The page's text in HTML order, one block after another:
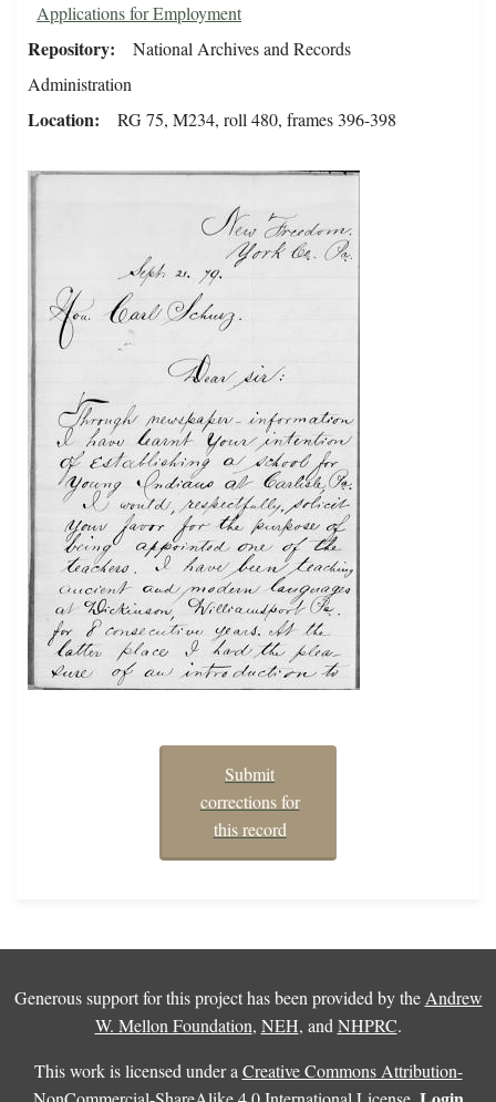
Applications for Employment
Repository
National Archives and Records
Administration
Location RG 75, M234, roll 480, frames 396-398
Submit
corrections for
this record
Generous support for this project has been provided by the Andrew
W. Mellon Foundation, NEH, and NHPRC.
This work is licensed under a Creative Commons Attribution-